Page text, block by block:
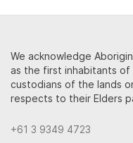
We acknowledge
as the first inhabitants of
custodians of the lands
respects to their Elders
+61 3 9349 4723